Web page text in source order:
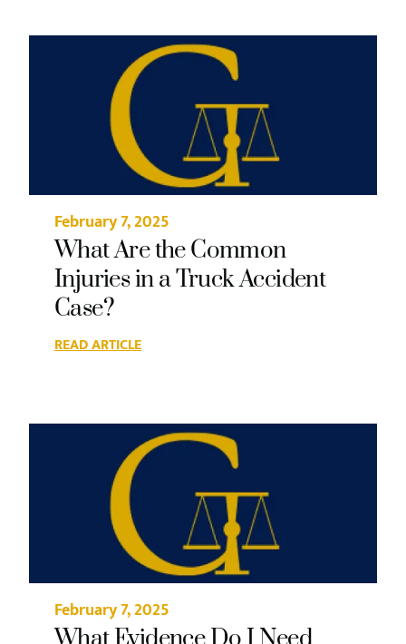
February 7, 2025
What Are the Common
Injuries in a Truck Accident
Case?
READ ARTICLE
February 7, 2025